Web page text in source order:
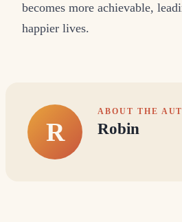
becomes more achievable,
happier lives.
R
ABOUT THE
Robin